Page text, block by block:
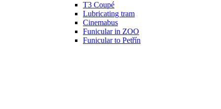
T3 Coupé
Lubricating tram
Cinemabus
Funicular in ZOO
Funicular to Petřín